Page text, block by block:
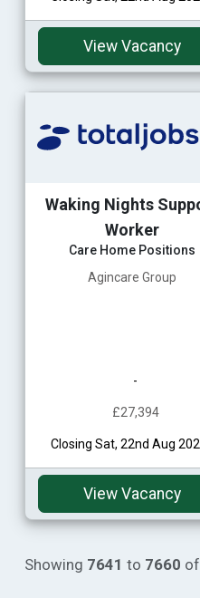
View Vacancy
Waking Nights
Worker
Care Home Positions
Agincare Group
-
£27,394
Closing Sat, 22nd Aug
View Vacancy
Showing 7641 to 7660 of